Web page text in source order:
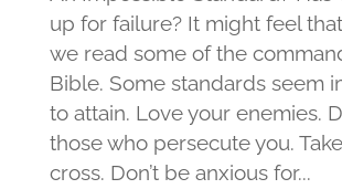
up for failure? It might feel
we read some of the
Bible. Some standards seem
to attain. Love your enemies.
those who persecute you.
cross. Don’t be anxious for...